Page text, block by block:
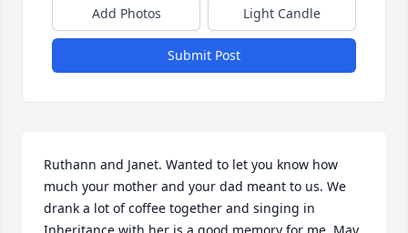
Add Photos Light Candle
Submit Post
Ruthann and Janet. Wanted to let you know how
much your mother and your dad meant to us. We
drank a lot of coffee together and singing in